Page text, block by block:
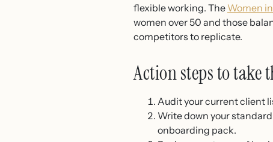
flexible working. The Women
women over 50 and those
competitors to replicate.
Action steps to take
Audit your current client
Write down your
onboarding pack.